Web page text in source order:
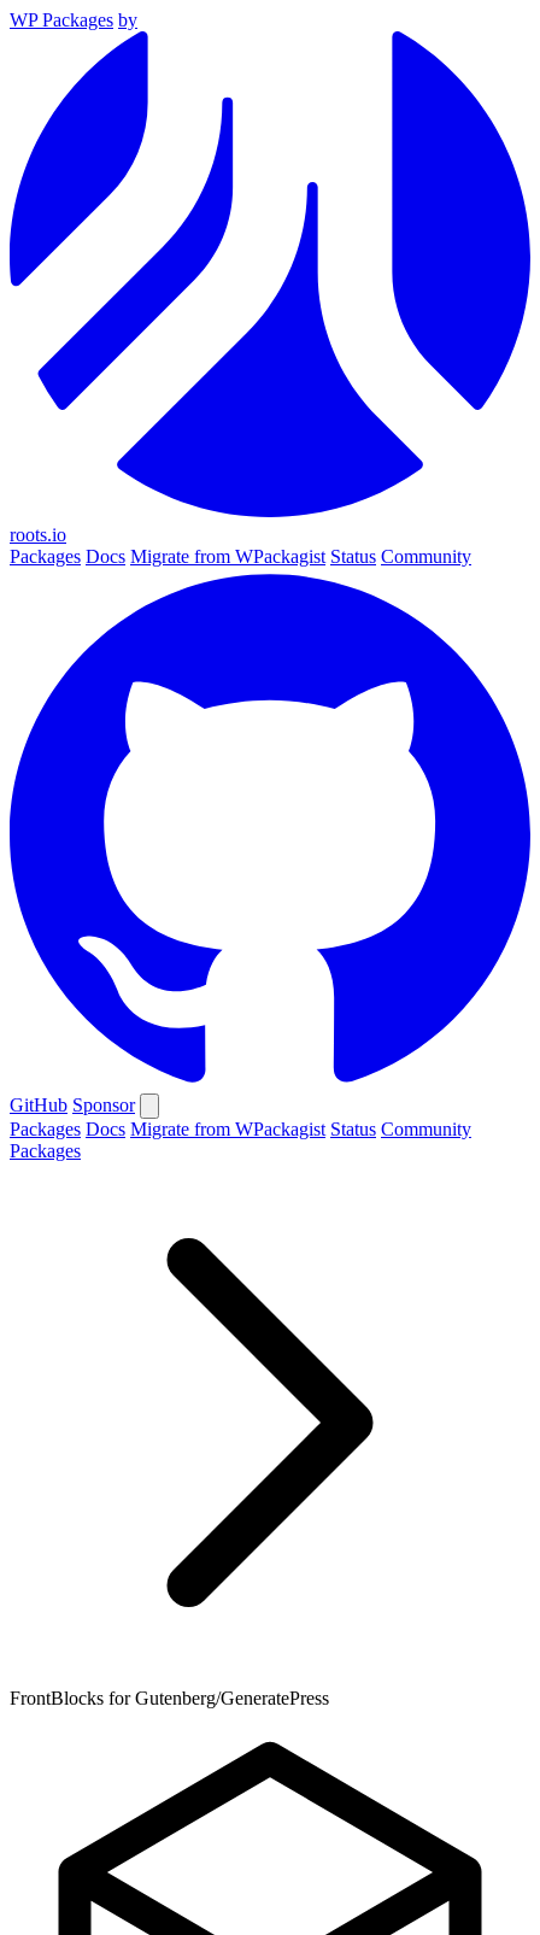
WP Packages by
roots.io
Packages Docs Migrate from WPackagist Status Community
GitHub Sponsor
Packages Docs Migrate from WPackagist Status Community
Packages
FrontBlocks for Gutenberg/GeneratePress